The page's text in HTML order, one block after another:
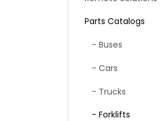
Parts Catalogs
- Buses
- Cars
- Trucks
- Forklifts